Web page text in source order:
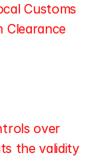
Customs
Clearance
over
the validity